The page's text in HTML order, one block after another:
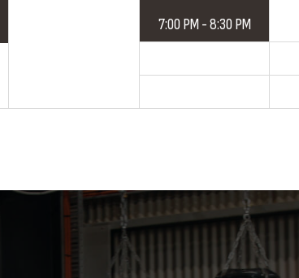
7:00 PM - 8:30 PM